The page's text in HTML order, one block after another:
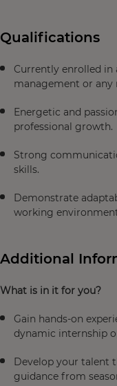
Qualifications
Currently enrolled
management or any
Energetic and
professional growth.
Strong
skills.
Demonstrate
working
Additional
What is in it for you?
Gain hands-on
dynamic internship
Develop your talent
guidance from